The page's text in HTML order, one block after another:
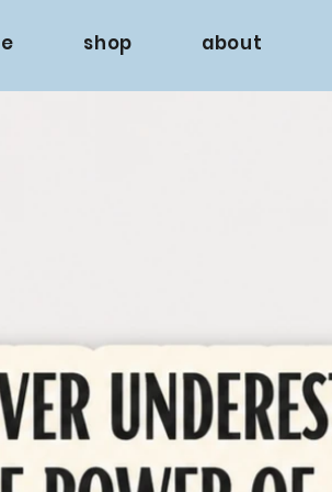
shop about